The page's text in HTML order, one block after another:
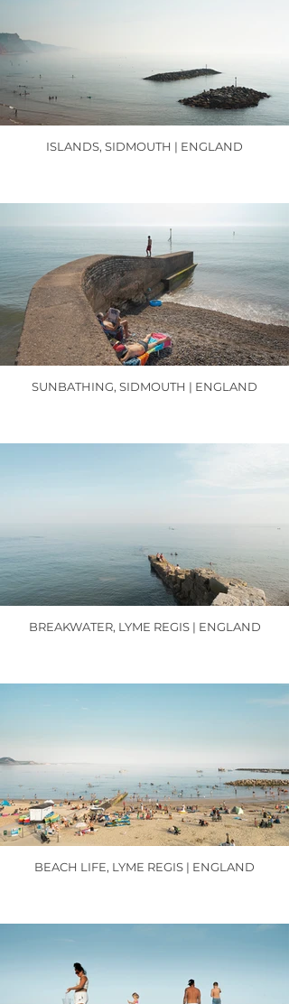
ISLANDS, SIDMOUTH | ENGLAND
SUNBATHING, SIDMOUTH | ENGLAND
BREAKWATER, LYME REGIS | ENGLAND
BEACH LIFE, LYME REGIS | ENGLAND